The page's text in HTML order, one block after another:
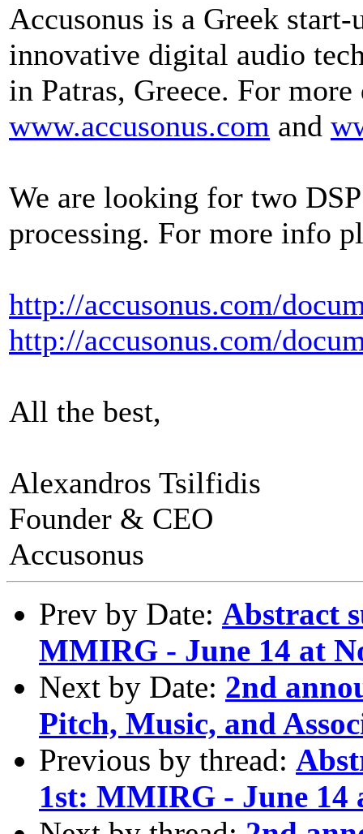
Accusonus is a Greek
innovative digital audio
in Patras, Greece. For more
www.accusonus.com and
We are looking for two
processing. For more info
http://accusonus.com/
http://accusonus.com/
All the best,
Alexandros Tsilfidis
Founder & CEO
Accusonus
Prev by Date: Abstract
MMIRG - June 14 at
Next by Date: 2nd
Pitch, Music, and
Previous by thread:
1st: MMIRG - June 14